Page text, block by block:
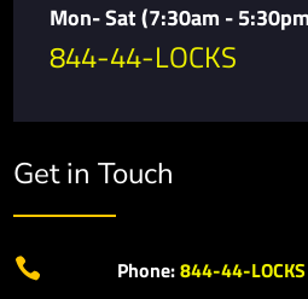
Mon- Sat (7:30am -
844-44-LOCKS
Get in Touch
 Phone:844-44-LOCKS